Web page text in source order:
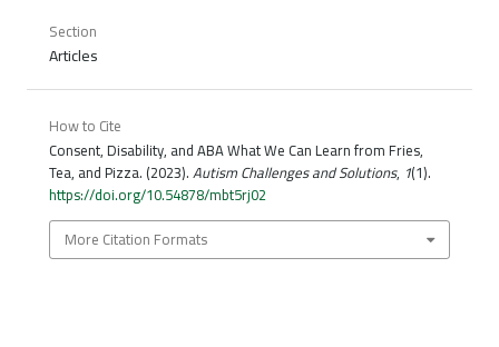
Section
Articles
How to Cite
Consent, Disability, and ABA What We Can Learn from Fries,
Tea, and Pizza. (2023).Autism Challenges and Solutions, 1(1).
https://doi.org/10.54878/mbt5rj02
More Citation Formats